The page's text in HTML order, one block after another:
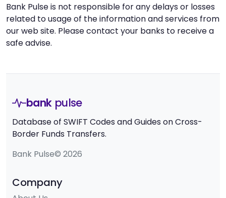
Bank Pulse is not responsible for any delays or losses
related to usage of the information and services from
our web site. Please contact your banks to receive a
safe advise.
bank pulse
Database of SWIFT Codes and Guides on Cross-
Border Funds Transfers.
Bank Pulse© 2026
Company